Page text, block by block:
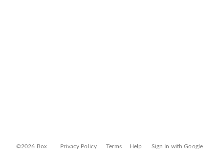
©2026 Box Privacy Policy Terms Help Sign In with Google